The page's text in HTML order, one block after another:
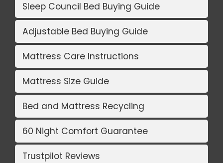
Sleep Council Bed Buying Guide
Adjustable Bed Buying Guide
Mattress Care Instructions
Mattress Size Guide
Bed and Mattress Recycling
60 Night Comfort Guarantee
Trustpilot Reviews